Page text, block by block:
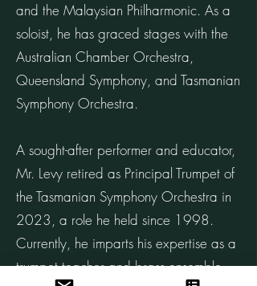
and the Malaysian Philharmonic. As a
soloist, he has graced stages with the
Australian Chamber Orchestra,
Queensland Symphony, and Tasmanian
Symphony Orchestra.
A sought-after performer and educator,
Mr. Levy retired as Principal Trumpet of
the Tasmanian Symphony Orchestra in
2023, a role he held since 1998.
Currently, he imparts his expertise as a
trumpet teacher and brass ensemble